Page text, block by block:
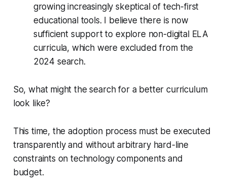
growing increasingly skeptical of tech-first
educational tools. I believe there is now
sufficient support to explore non-digital ELA
curricula, which were excluded from the
2024 search.
So, what might the search for a better curriculum
look like?
This time, the adoption process must be executed
transparently and without arbitrary hard-line
constraints on technology components and
budget.